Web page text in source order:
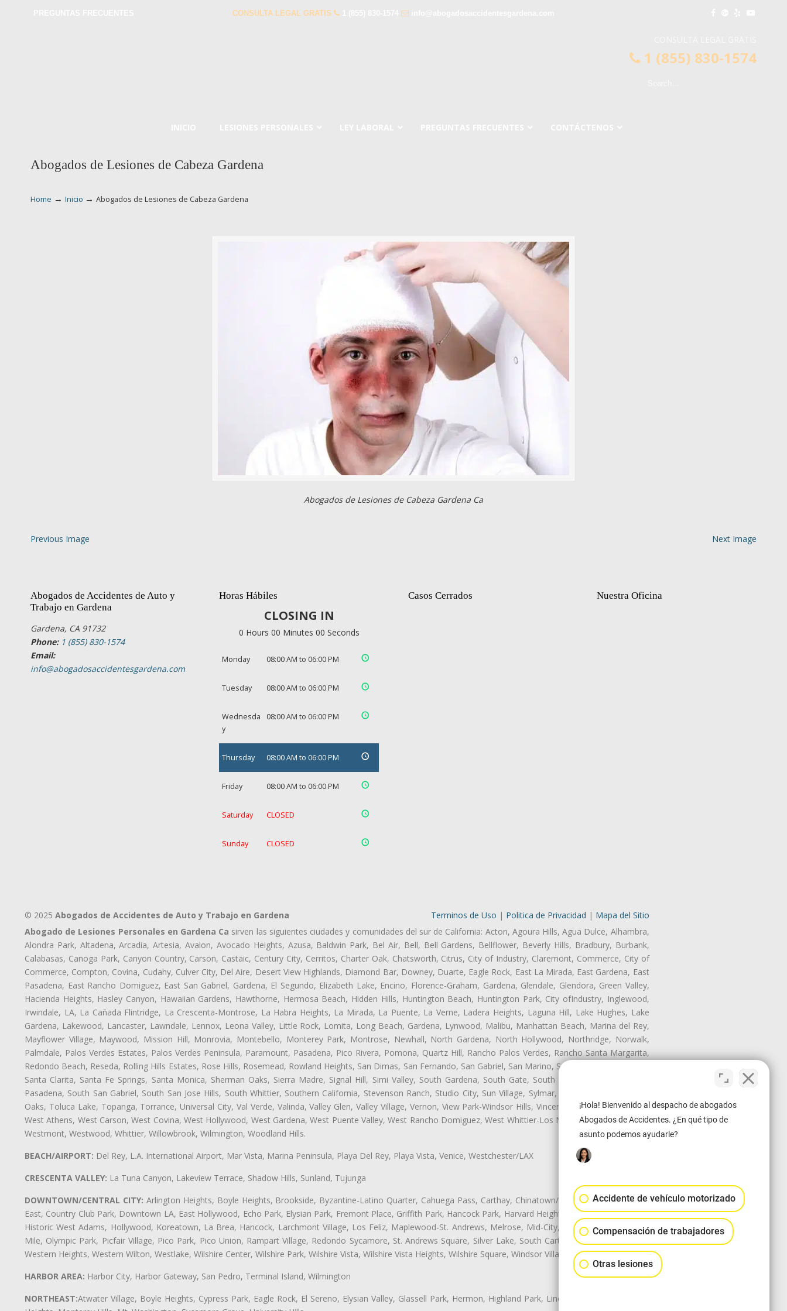
CONSULTA LEGAL GRATIS
1 (855) 830-1574
Abogados de Lesiones de Cabeza Gardena
Home → Inicio → Abogados de Lesiones de Cabeza Gardena
Abogados de Lesiones de Cabeza Gardena Ca
Previous Image Next Image
Abogados de Accidentes de Auto y
Trabajo en Gardena
Gardena, CA 91732
Phone: 1 (855) 830-1574
Email:
info@abogadosaccidentesgardena.com
Horas Hábiles
CLOSING IN
0 Hours 00 Minutes 00 Seconds
Monday 08:00 AM to 06:00 PM
Tuesday 08:00 AM to 06:00 PM
Wednesda
y
08:00 AM to 06:00 PM
Thursday 08:00 AM to 06:00 PM
Friday 08:00 AM to 06:00 PM
Saturday CLOSED
Sunday CLOSED
Casos Cerrados Nuestra Oficina
© 2025 Abogados de Accidentes de Auto y Trabajo en Gardena Terminos de Uso | Politica de Privacidad | Mapa del Sitio
Abogado de Lesiones Personales en Gardena Ca sirven las siguientes ciudades y comunidades del sur de California: Acton, Agoura Hills, Agua Dulce, Alhambra,
Alondra Park, Altadena, Arcadia, Artesia, Avalon, Avocado Heights, Azusa, Baldwin Park, Bel Air, Bell, Bell Gardens, Bellflower, Beverly Hills, Bradbury, Burbank,
Calabasas, Canoga Park, Canyon Country, Carson, Castaic, Century City, Cerritos, Charter Oak, Chatsworth, Citrus, City of Industry, Claremont, Commerce, City of
Commerce, Compton, Covina, Cudahy, Culver City, Del Aire, Desert View Highlands, Diamond Bar, Downey, Duarte, Eagle Rock, East La Mirada, East Gardena, East
Pasadena, East Rancho Domiguez, East San Gabriel, Gardena, El Segundo, Elizabeth Lake, Encino, Florence-Graham, Gardena, Glendale, Glendora, Green Valley,
Hacienda Heights, Hasley Canyon, Hawaiian Gardens, Hawthorne, Hermosa Beach, Hidden Hills, Huntington Beach, Huntington Park, City ofIndustry, Inglewood,
Irwindale, LA, La Cañada Flintridge, La Crescenta-Montrose, La Habra Heights, La Mirada, La Puente, La Verne, Ladera Heights, Laguna Hill, Lake Hughes, Lake
Gardena, Lakewood, Lancaster, Lawndale, Lennox, Leona Valley, Little Rock, Lomita, Long Beach, Gardena, Lynwood, Malibu, Manhattan Beach, Marina del Rey,
Mayflower Village, Maywood, Mission Hill, Monrovia, Montebello, Monterey Park, Montrose, Newhall, North Gardena, North Hollywood, Northridge, Norwalk,
Palmdale, Palos Verdes Estates, Palos Verdes Peninsula, Paramount, Pasadena, Pico Rivera, Pomona, Quartz Hill, Rancho Palos Verdes, Rancho Santa Margarita,
Redondo Beach, Reseda, Rolling Hills Estates, Rose Hills, Rosemead, Rowland Heights, San Dimas, San Fernando, San Gabriel, San Marino, San Pasqual, San Pedro,
Santa Clarita, Santa Fe Springs, Santa Monica, Sherman Oaks, Sierra Madre, Signal Hill, Simi Valley, South Gardena, South Gate, South Monrovia Island, South
Pasadena, South San Gabriel, South San Jose Hills, South Whittier, Southern California, Stevenson Ranch, Studio City, Sun Village, Sylmar, Temple City, Thousand
Oaks, Toluca Lake, Topanga, Torrance, Universal City, Val Verde, Valinda, Valley Glen, Valley Village, Vernon, View Park-Windsor Hills, Vincent, Walnut, Walnut Park,
West Athens, West Carson, West Covina, West Hollywood, West Gardena, West Puente Valley, West Rancho Domiguez, West Whittier-Los Nietos, Westlake Village,
Westmont, Westwood, Whittier, Willowbrook, Wilmington, Woodland Hills.
BEACH/AIRPORT: Del Rey, L.A. International Airport, Mar Vista, Marina Peninsula, Playa Del Rey, Playa Vista, Venice, Westchester/LAX
CRESCENTA VALLEY: La Tuna Canyon, Lakeview Terrace, Shadow Hills, Sunland, Tujunga
DOWNTOWN/CENTRAL CITY: Arlington Heights, Boyle Heights, Brookside, Byzantine-Latino Quarter, Cahuega Pass, Carthay, Chinatown/Historic LA, Central City
East, Country Club Park, Downtown LA, East Hollywood, Echo Park, Elysian Park, Fremont Place, Griffith Park, Hancock Park, Harvard Heights, Historic Filipinotown,
Historic West Adams, Hollywood, Koreatown, La Brea, Hancock, Larchmont Village, Los Feliz, Maplewood-St. Andrews, Melrose, Mid-City, Mid-City West, Miracle
Mile, Olympic Park, Picfair Village, Pico Park, Pico Union, Rampart Village, Redondo Sycamore, St. Andrews Square, Silver Lake, South Carthay, Sycamore Square,
Western Heights, Western Wilton, Westlake, Wilshire Center, Wilshire Park, Wilshire Vista, Wilshire Vista Heights, Wilshire Square, Windsor Village
HARBOR AREA: Harbor City, Harbor Gateway, San Pedro, Terminal Island, Wilmington
NORTHEAST:Atwater Village, Boyle Heights, Cypress Park, Eagle Rock, El Sereno, Elysian Valley, Glassell Park, Hermon, Highland Park, Lincoln Heights, Montecito
¡Hola! Bienvenido al despacho de abogados
Abogados de Accidentes. ¿En qué tipo de
asunto podemos ayudarle?
Accidente de vehículo motorizado
Compensación de trabajadores
Otras lesiones